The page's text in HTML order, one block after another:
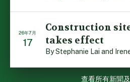
26年7月
17
Construction
takes effect
查看所有新聞